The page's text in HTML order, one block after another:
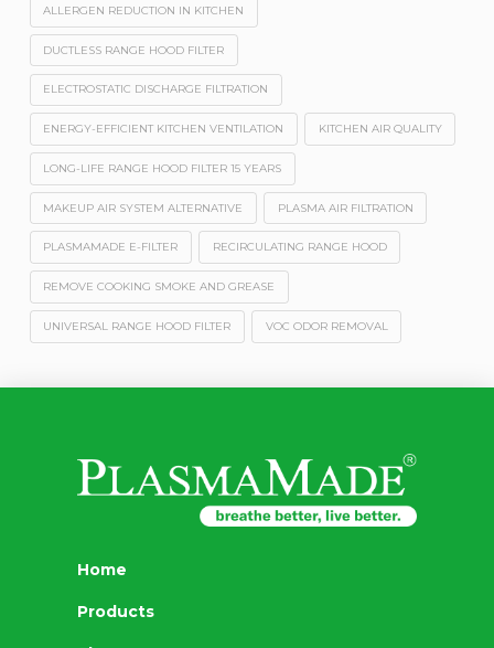
ALLERGEN REDUCTION IN KITCHEN
DUCTLESS RANGE HOOD FILTER
ELECTROSTATIC DISCHARGE FILTRATION
ENERGY-EFFICIENT KITCHEN VENTILATION KITCHEN AIR QUALITY
LONG-LIFE RANGE HOOD FILTER 15 YEARS
MAKEUP AIR SYSTEM ALTERNATIVE PLASMA AIR FILTRATION
PLASMAMADE E-FILTER RECIRCULATING RANGE HOOD
REMOVE COOKING SMOKE AND GREASE
UNIVERSAL RANGE HOOD FILTER VOC ODOR REMOVAL
Home
Products